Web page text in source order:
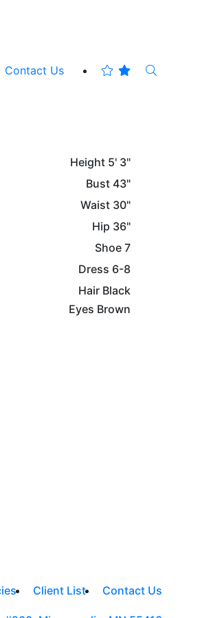
Contact Us
Height 5' 3"
Bust 43"
Waist 30"
Hip 36"
Shoe 7
Dress 6-8
Hair Black
Eyes Brown
Client List Contact Us